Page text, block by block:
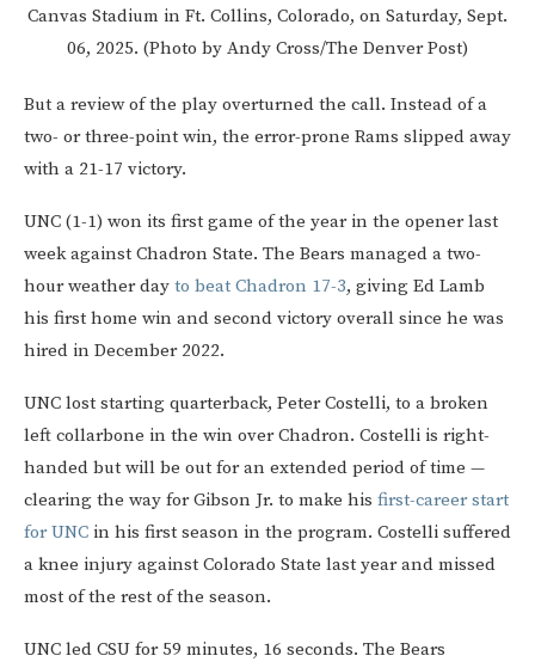
Canvas Stadium in Ft. Collins, Colorado, on Saturday, Sept.
06, 2025. (Photo by Andy Cross/The Denver Post)
But a review of the play overturned the call. Instead of a
two- or three-point win, the error-prone Rams slipped away
with a 21-17 victory.
UNC (1-1) won its first game of the year in the opener last
week against Chadron State. The Bears managed a two-
hour weather day to beat Chadron 17-3, giving Ed Lamb
his first home win and second victory overall since he was
hired in December 2022.
UNC lost starting quarterback, Peter Costelli, to a broken
left collarbone in the win over Chadron. Costelli is right-
handed but will be out for an extended period of time —
clearing the way for Gibson Jr. to make his first-career start
for UNC in his first season in the program. Costelli suffered
a knee injury against Colorado State last year and missed
most of the rest of the season.
UNC led CSU for 59 minutes, 16 seconds. The Bears